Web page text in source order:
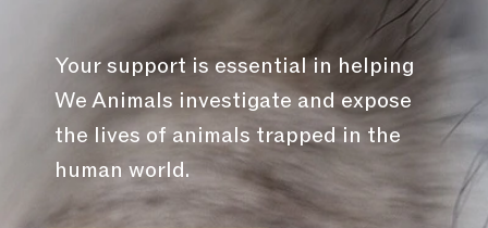
Your support is essential in helping
We Animals investigate and expose
the lives of animals trapped in the
human world.